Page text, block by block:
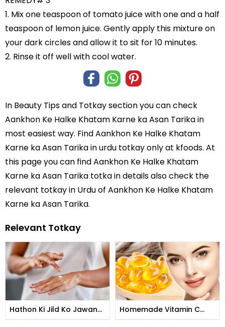
1. Mix one teaspoon of tomato juice with one and a half
teaspoon of lemon juice. Gently apply this mixture on
your dark circles and allow it to sit for 10 minutes.
2. Rinse it off well with cool water.
In Beauty Tips and Totkaysection you can check
Aankhon Ke Halke Khatam Karne ka Asan Tarikain
most easiest way. Find Aankhon Ke Halke Khatam
Karne ka Asan Tarika inurdu totkayonly at kfoods. At
this page you can find Aankhon Ke Halke Khatam
Karne ka Asan Tarika totka in details also check the
relevant totkay in Urdu of Aankhon Ke Halke Khatam
Karne ka Asan Tarika.
Relevant Totkay
Hathon Ki Jild Ko Jawan
Homemade Vitamin C